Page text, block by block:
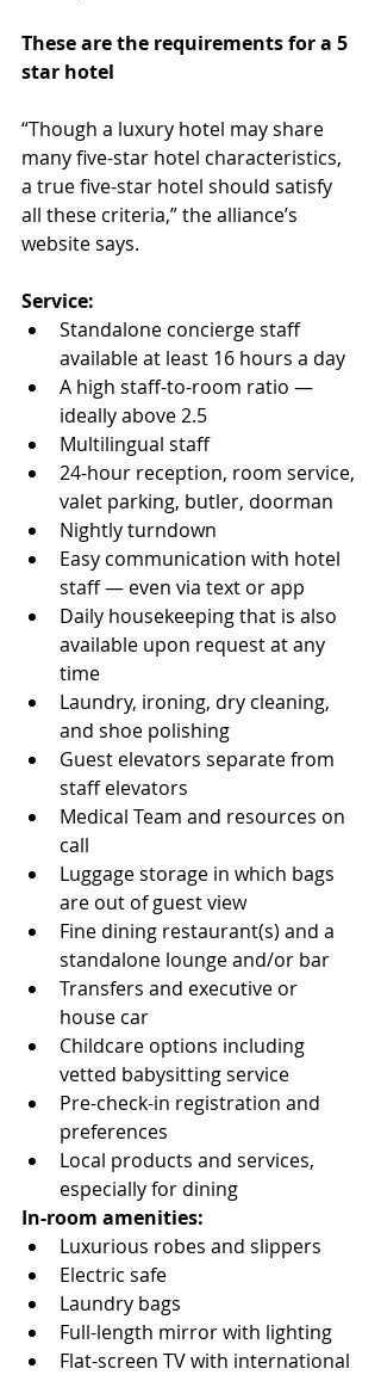
These are the requirements for a 5
star hotel
“Though a luxury hotel may share
many five-star hotel characteristics,
a true five-star hotel should satisfy
all these criteria,” the alliance’s
website says.
Service:
Standalone concierge staff
available at least 16 hours a day
A high staff-to-room ratio —
ideally above 2.5
Multilingual staff
24-hour reception, room service,
valet parking, butler, doorman
Nightly turndown
Easy communication with hotel
staff — even via text or app
Daily housekeeping that is also
available upon request at any
time
Laundry, ironing, dry cleaning,
and shoe polishing
Guest elevators separate from
staff elevators
Medical Team and resources on
call
Luggage storage in which bags
are out of guest view
Fine dining restaurant(s) and a
standalone lounge and/or bar
Transfers and executive or
house car
Childcare options including
vetted babysitting service
Pre-check-in registration and
preferences
Local products and services,
especially for dining
In-room amenities:
Luxurious robes and slippers
Electric safe
Laundry bags
Full-length mirror with lighting
Flat-screen TV with international